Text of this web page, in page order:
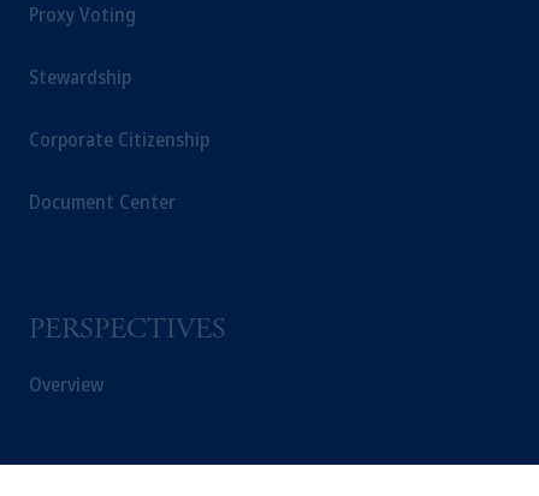
Proxy Voting
Stewardship
Corporate Citizenship
Document Center
PERSPECTIVES
Overview